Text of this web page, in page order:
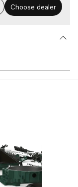
Choose dealer